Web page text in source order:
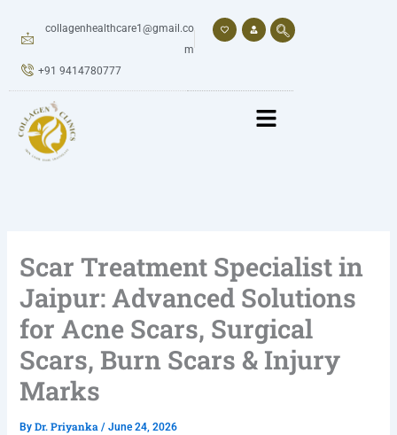
collagenhealthcare1@gmail.co
m
+91 9414780777
Scar Treatment Specialist in
Jaipur: Advanced Solutions
for Acne Scars, Surgical
Scars, Burn Scars & Injury
Marks
ByDr. Priyanka/June 24, 2026